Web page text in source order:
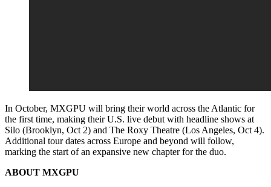
In October, MXGPU will bring their world across the Atlantic for
the first time, making their U.S. live debut with headline shows at
Silo (Brooklyn, Oct 2) and The Roxy Theatre (Los Angeles, Oct 4).
Additional tour dates across Europe and beyond will follow,
marking the start of an expansive new chapter for the duo.
ABOUT MXGPU